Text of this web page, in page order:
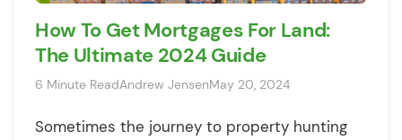
How To Get Mortgages For Land:
The Ultimate 2024 Guide
6 Minute ReadAndrew JensenMay 20, 2024
Sometimes the journey to property hunting